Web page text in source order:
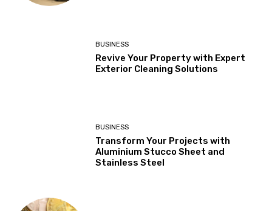
BUSINESS
Revive Your Property with Expert
Exterior Cleaning Solutions
BUSINESS
Transform Your Projects with
Aluminium Stucco Sheet and
Stainless Steel